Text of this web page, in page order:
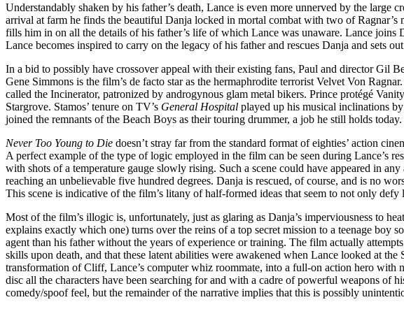
Understandably shaken by his father’s death, Lance is even more unnerved by the large
arrival at farm he finds the beautiful Danja locked in mortal combat with two of
fills him in on all the details of his father’s life of which Lance was unaware. Lance
Lance becomes inspired to carry on the legacy of his father and rescues Danja and sets
In a bid to possibly have crossover appeal with their existing fans, Paul and director Gil
Gene Simmons is the film’s de facto star as the hermaphrodite terrorist Velvet Von
called the Incinerator, patronized by androgynous glam metal bikers. Prince protégé
Stargrove. Stamos’ tenure on TV’s General Hospital played up his musical inclinations
joined the remnants of the Beach Boys as their touring drummer, a job he still holds
Never Too Young to Die doesn’t stray far from the standard format of eighties’ action
A perfect example of the type of logic employed in the film can be seen during Lance’s
with shots of a temperature gauge slowly rising. Such a scene could have appeared in
reaching an unbelievable five hundred degrees. Danja is rescued, of course, and is no
This scene is indicative of the film’s litany of half-formed ideas that seem to not only
Most of the film’s illogic is, unfortunately, just as glaring as Danja’s imperviousness to
explains exactly which one) turns over the reins of a top secret mission to a teenage boy
agent than his father without the years of experience or training. The film actually
skills upon death, and that these latent abilities were awakened when Lance looked at
transformation of Cliff, Lance’s computer whiz roommate, into a full-on action hero with
disc all the characters have been searching for and with a cadre of powerful weapons of
comedy/spoof feel, but the remainder of the narrative implies that this is possibly